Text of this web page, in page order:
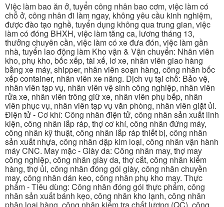
Việc làm bao ăn ở, tuyển công nhân bao cơm, việc làm có
chỗ ở, công nhân đi làm ngay, không yêu cầu kinh nghiệm,
được đào tạo nghề, tuyển dụng không qua trung gian, việc
làm có đóng BHXH, việc làm tăng ca, lương tháng 13,
thưởng chuyên cần, việc làm có xe đưa đón, việc làm gần
nhà, tuyển lao động làm Kho vận & Vận chuyển: Nhân viên
kho, phụ kho, bốc xếp, tài xế, lơ xe, nhân viên giao hàng
bằng xe máy, shipper, nhân viên soạn hàng, công nhân bốc
xếp container, nhân viên xe nâng. Dịch vụ tại chỗ: Bảo vệ,
nhân viên tạp vụ, nhân viên vệ sinh công nghiệp, nhân viên
rửa xe, nhân viên trông giữ xe, nhân viên phụ bếp, nhân
viên phục vụ, nhân viên tạp vụ văn phòng, nhân viên giặt ủi.
Điện tử - Cơ khí: Công nhân điện tử, công nhân sản xuất linh
kiện, công nhân lắp ráp, thợ cơ khí, công nhân đứng máy,
công nhân kỹ thuật, công nhân lắp ráp thiết bị, công nhân
sản xuất nhựa, công nhân dập kim loại, công nhân vận hành
máy CNC. May mặc - Giày da: Công nhân may, thợ may
công nghiệp, công nhân giày da, thợ cắt, công nhân kiểm
hàng, thợ ủi, công nhân đóng gói giày, công nhân chuyền
may, công nhân dán keo, công nhân phụ kho may. Thực
phẩm - Tiêu dùng: Công nhân đóng gói thực phẩm, công
nhân sản xuất bánh kẹo, công nhân kho lạnh, công nhân